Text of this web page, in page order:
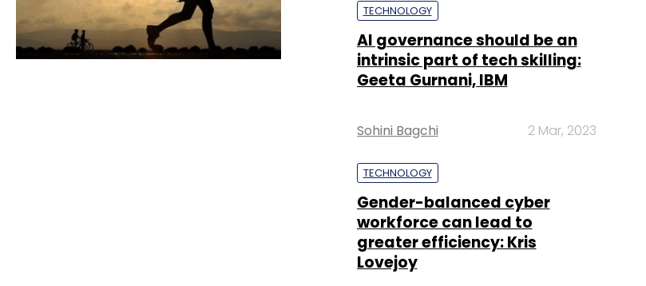
TECHNOLOGY
AI governance should be an
intrinsic part of tech skilling:
Geeta Gurnani, IBM
Sohini Bagchi 2 Mar, 2023
TECHNOLOGY
Gender-balanced cyber
workforce can lead to
greater efficiency: Kris
Lovejoy